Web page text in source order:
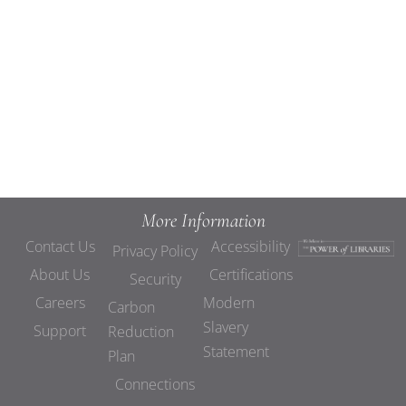
More Information
Contact Us
About Us
Careers
Support
Privacy Policy
Security
Carbon
Reduction
Plan
Connections
Accessibility
Certifications
Modern
Slavery
Statement